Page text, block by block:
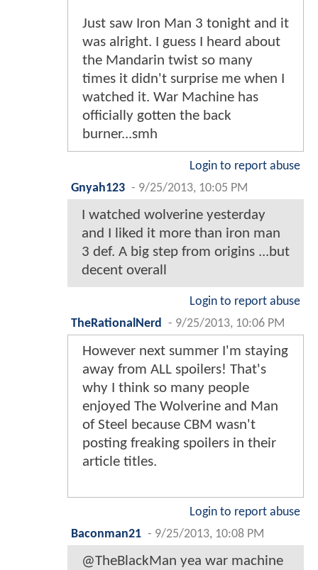
Just saw Iron Man 3 tonight and it
was alright. I guess I heard about
the Mandarin twist so many
times it didn't surprise me when I
watched it. War Machine has
officially gotten the back
burner...smh
Login to report abuse
Gnyah123 - 9/25/2013, 10:05 PM
I watched wolverine yesterday
and I liked it more than iron man
3 def. A big step from origins ...but
decent overall
Login to report abuse
TheRationalNerd
- 9/25/2013, 10:06 PM
However next summer I'm staying
away from ALL spoilers! That's
why I think so many people
enjoyed The Wolverine and Man
of Steel because CBM wasn't
posting freaking spoilers in their
article titles.
Login to report abuse
Baconman21 - 9/25/2013, 10:08 PM
@TheBlackMan yea war machine